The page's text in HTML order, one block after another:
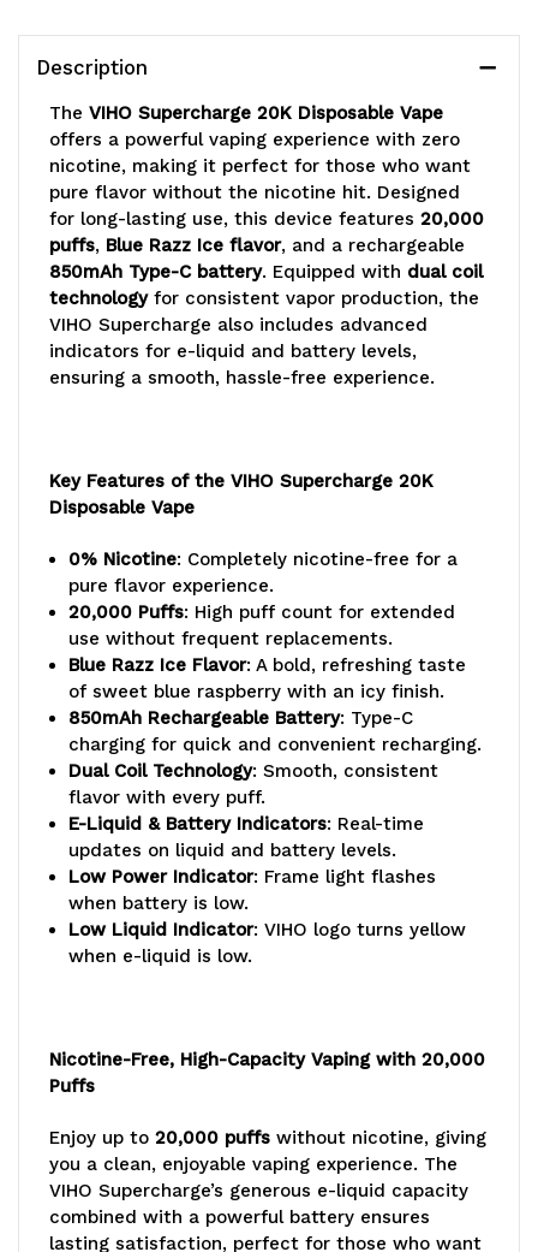
Description
The VIHO Supercharge 20K Disposable Vape
offers a powerful vaping experience with zero
nicotine, making it perfect for those who want
pure flavor without the nicotine hit. Designed
for long-lasting use, this device features 20,000
puffs, Blue Razz Ice flavor, and a rechargeable
850mAh Type-C battery. Equipped with dual coil
technologyfor consistent vapor production, the
VIHO Supercharge also includes advanced
indicators for e-liquid and battery levels,
ensuring a smooth, hassle-free experience.
Key Features of the VIHO Supercharge 20K
Disposable Vape
0% Nicotine: Completely nicotine-free for a
pure flavor experience.
20,000 Puffs: High puff count for extended
use without frequent replacements.
Blue Razz Ice Flavor: A bold, refreshing taste
of sweet blue raspberry with an icy finish.
850mAh Rechargeable Battery: Type-C
charging for quick and convenient recharging.
Dual Coil Technology: Smooth, consistent
flavor with every puff.
E-Liquid & Battery Indicators: Real-time
updates on liquid and battery levels.
Low Power Indicator: Frame light flashes
when battery is low.
Low Liquid Indicator: VIHO logo turns yellow
when e-liquid is low.
Nicotine-Free, High-Capacity Vaping with 20,000
Puffs
Enjoy up to 20,000 puffs without nicotine, giving
you a clean, enjoyable vaping experience. The
VIHO Supercharge’s generous e-liquid capacity
combined with a powerful battery ensures
lasting satisfaction, perfect for those who want